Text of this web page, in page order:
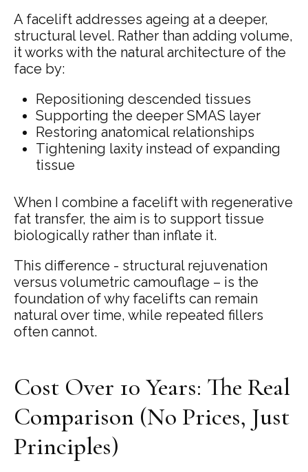
A facelift addresses ageing at a deeper,
structural level. Rather than adding volume,
it works with the natural architecture of the
face by:
Repositioning descended tissues
Supporting the deeper SMAS layer
Restoring anatomical relationships
Tightening laxity instead of expanding
tissue
When I combine a facelift with regenerative
fat transfer, the aim is to support tissue
biologically rather than inflate it.
This difference - structural rejuvenation
versus volumetric camouflage – is the
foundation of why facelifts can remain
natural over time, while repeated fillers
often cannot.
Cost Over 10 Years: The Real
Comparison (No Prices, Just
Principles)